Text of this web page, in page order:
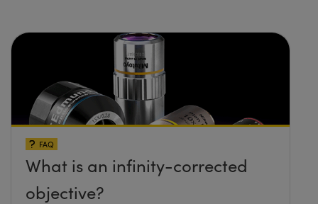
FAQ
What is an infinity-corrected
objective?